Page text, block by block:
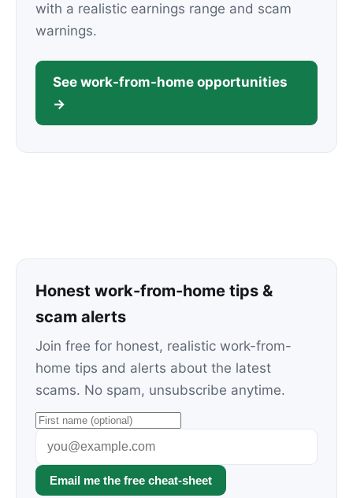
with a realistic earnings range and scam
warnings.
See work-from-home opportunities
→
Honest work-from-home tips &
scam alerts
Join free for honest, realistic work-from-
home tips and alerts about the latest
scams. No spam, unsubscribe anytime.
Email me the free cheat-sheet